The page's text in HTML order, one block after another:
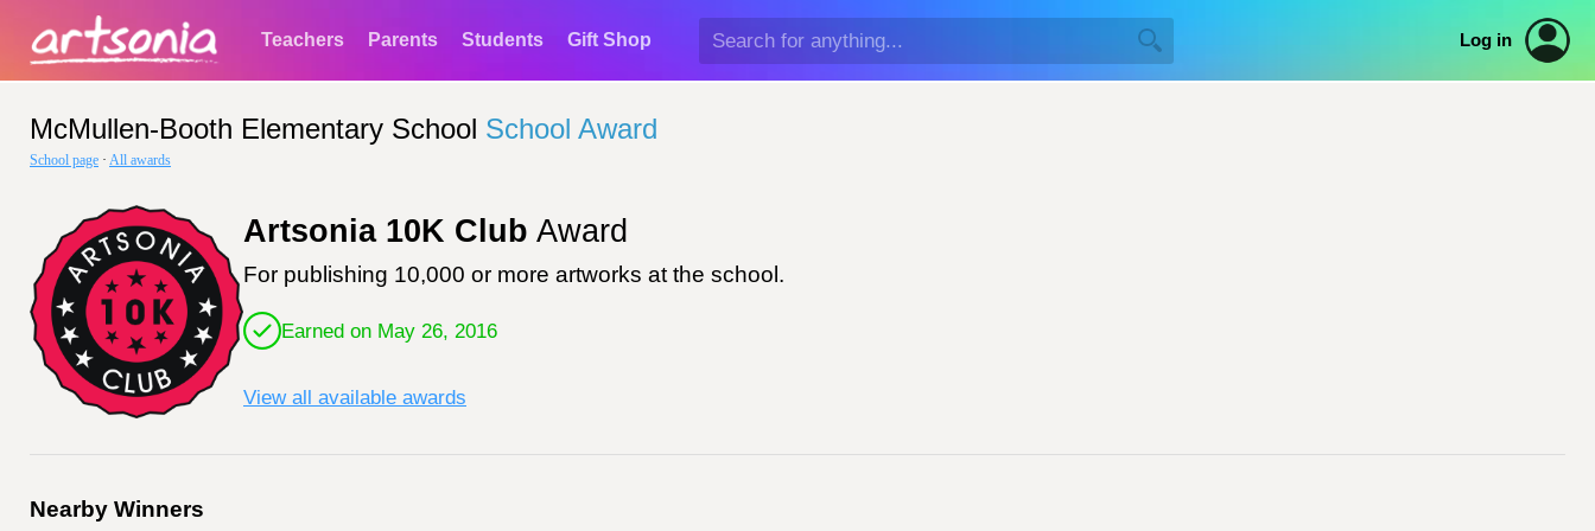
Teachers Parents Students Gift Shop Log in
McMullen-Booth Elementary School School Award
School page · All awards
Artsonia 10K Club Award
For publishing 10,000 or more artworks at the school.
Earned on May 26, 2016
View all available awards
Nearby Winners